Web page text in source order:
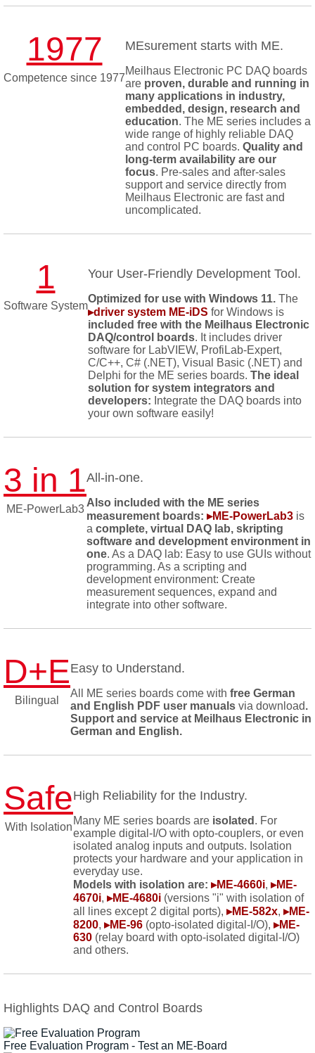
1977
Competence since 1977
MEsurement starts with ME.
Meilhaus Electronic PC DAQ boards
are proven, durable and running in
many applications in industry,
embedded, design, research and
education. The ME series includes a
wide range of highly reliable DAQ
and control PC boards. Quality and
long-term availability are our
focus. Pre-sales and after-sales
support and service directly from
Meilhaus Electronic are fast and
uncomplicated.
1
Software System
Your User-Friendly Development Tool.
Optimized for use with Windows 11. The
▸driver system ME-iDS for Windows is
included free with the Meilhaus Electronic
DAQ/control boards. It includes driver
software for LabVIEW, ProfiLab-Expert,
C/C++, C# (.NET), Visual Basic (.NET) and
Delphi for the ME series boards. The ideal
solution for system integrators and
developers: Integrate the DAQ boards into
your own software easily!
3 in 1
ME-PowerLab3
All-in-one.
Also included with the ME series
measurement boards: ▸ME-PowerLab3 is
a complete, virtual DAQ lab, skripting
software and development environment in
one. As a DAQ lab: Easy to use GUIs without
programming. As a scripting and
development environment: Create
measurement sequences, expand and
integrate into other software.
D+E
Bilingual
Easy to Understand.
All ME series boards come with free German
and English PDF user manuals via download.
Support and service at Meilhaus Electronic in
German and English.
Safe
With Isolation
High Reliability for the Industry.
Many ME series boards are isolated . For
example digital-I/O with opto-couplers, or even
isolated analog inputs and outputs. Isolation
protects your hardware and your application in
everyday use.
Models with isolation are: ▸ME-4660i, ▸ME-
4670i, ▸ME-4680i (versions "i" with isolation of
all lines except 2 digital ports), ▸ME-582x, ▸ME-
8200, ▸ME-96 (opto-isolated digital-I/O), ▸ME-
630 (relay board with opto-isolated digital-I/O)
and others.
Highlights DAQ and Control Boards
Free Evaluation Program - Test an ME-Board